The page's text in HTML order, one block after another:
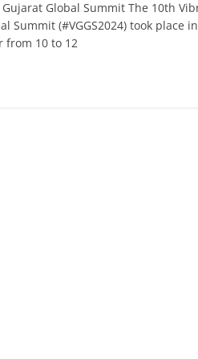
Global Summit The 10th
Summit (#VGGS2024) took place in
from 10 to 12